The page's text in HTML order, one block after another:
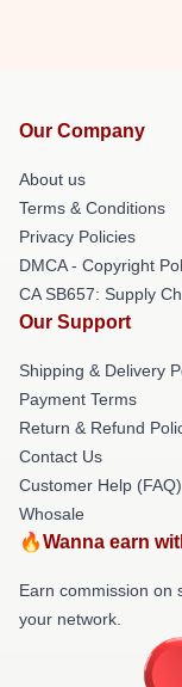
Our Company
About us
Terms & Conditions
Privacy Policies
DMCA - Copyright
CA SB657: Supply
Our Support
Shipping & Delivery
Payment Terms
Return & Refund
Contact Us
Customer Help (FAQ)
Whosale
🔥Wanna earn
Earn commission on
your network.